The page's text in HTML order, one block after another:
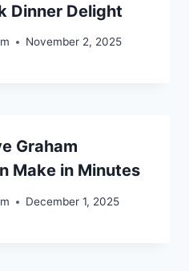
Dinner Delight
November 2, 2025
Graham
Make in Minutes
December 1, 2025